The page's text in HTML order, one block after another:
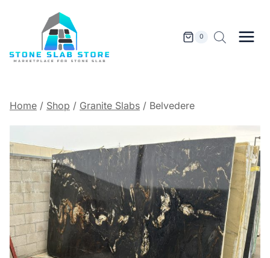
0
Home / Shop / Granite Slabs / Belvedere